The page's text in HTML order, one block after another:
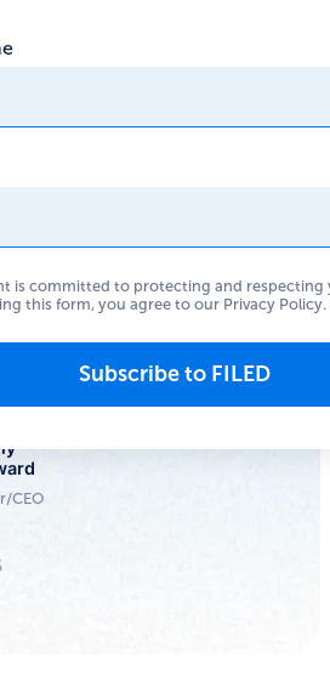
AI
risky
of
CEO
is committed to protecting and respecting
this form, you agree to our Privacy Policy.